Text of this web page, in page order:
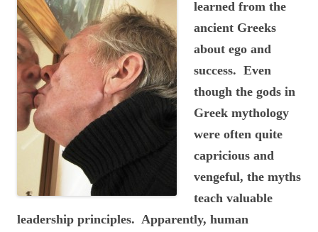
learned from the
ancient Greeks
about ego and
success. Even
though the gods in
Greek mythology
were often quite
capricious and
vengeful, the myths
teach valuable
leadership principles. Apparently, human